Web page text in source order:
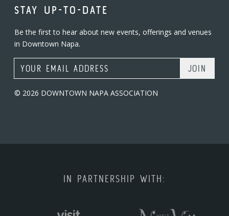
STAY UP-TO-DATE
Be the first to hear about new events, offerings and venues
in Downtown Napa.
Email Address
© 2026 DOWNTOWN NAPA ASSOCIATION
IN PARTNERSHIP WITH: